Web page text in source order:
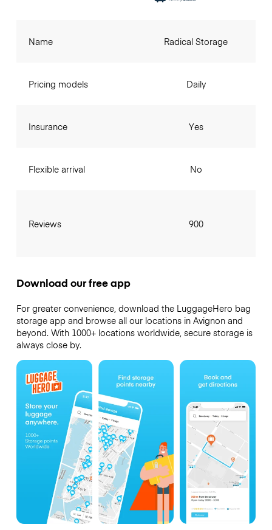
Name
Pricing models
Insurance
Flexible arrival
Reviews
Radical Storage
Daily
Yes
No
900
Download our free app
For greater convenience, download the LuggageHero bag
storage app and browse all our locations in Avignon and
beyond. With 1000+ locations worldwide, secure storage is
always close by.